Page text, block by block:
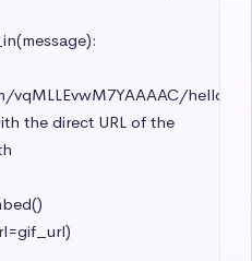
hello-
the direct URL of the